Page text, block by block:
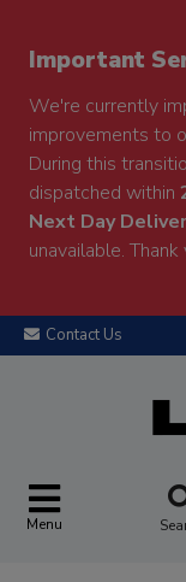
Important
We're currently
improvements to
During this
dispatched within
Next Day
unavailable.
Contact Us
Menu